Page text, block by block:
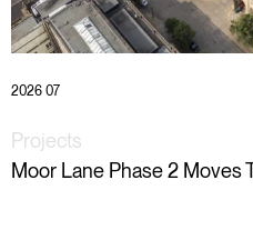
2026 07
Projects
Moor Lane Phase 2 Moves